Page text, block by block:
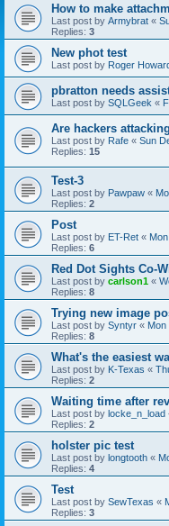
How to make
Last post by Armybrat «
Replies: 3
New phot test
Last post by Roger
pbratton needs
Last post by SQLGeek «
Are hackers
Last post by Rafe « Sun
Replies: 15
Test-3
Last post by Pawpaw «
Replies: 2
Post
Last post by ET-Ret «
Replies: 6
Red Dot Sights Co-
Last post by carlson1 «
Replies: 8
Trying new image
Last post by Syntyr « Mon
Replies: 8
What's the easiest
Last post by K-Texas «
Replies: 2
Waiting time after
Last post by locke_n_load
Replies: 2
holster pic test
Last post by longtooth «
Replies: 4
Test
Last post by SewTexas «
Replies: 3